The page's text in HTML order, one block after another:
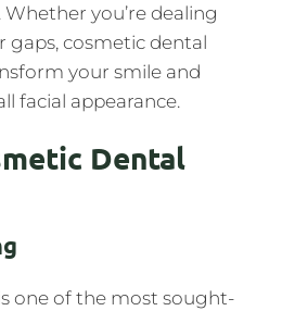
you’re dealing
gaps, cosmetic dental
your smile and
facial appearance.
Dental
one of the most sought-